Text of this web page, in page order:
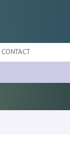
CONTACT